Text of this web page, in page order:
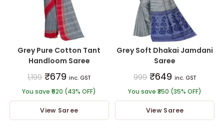
Grey Pure Cotton Tant
Handloom Saree
1,199 ₹679 inc. GST
You save ₹520 (43% OFF)
View Saree
Grey Soft Dhakai Jamdani
Saree
999 ₹649 inc. GST
You save ₹350 (35% OFF)
View Saree